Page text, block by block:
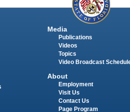
Media
Publications
Videos
Topics
Video Broadcast
About
Employment
Visit Us
Contact Us
Page Program